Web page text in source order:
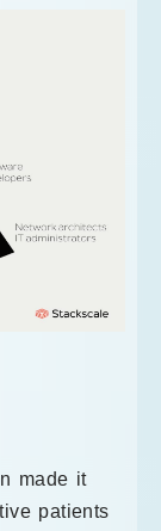
made it
patients